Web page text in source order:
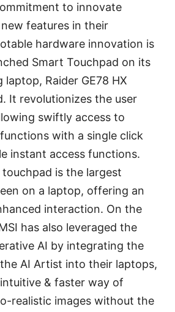
to innovate
features in their
hardware innovation is
Smart Touchpad on its
laptop, Raider GE78 HX
It revolutionizes the user
swiftly access to
with a single click
instant access functions.
is the largest
on a laptop, offering an
interaction. On the
has also leveraged the
AI by integrating the
AI Artist into their laptops,
& faster way of
realistic images without the